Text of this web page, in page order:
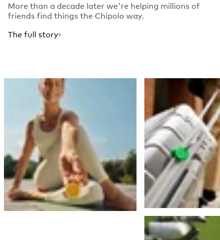
More than a decade later we're helping millions of
friends find things the Chipolo way.
The full story